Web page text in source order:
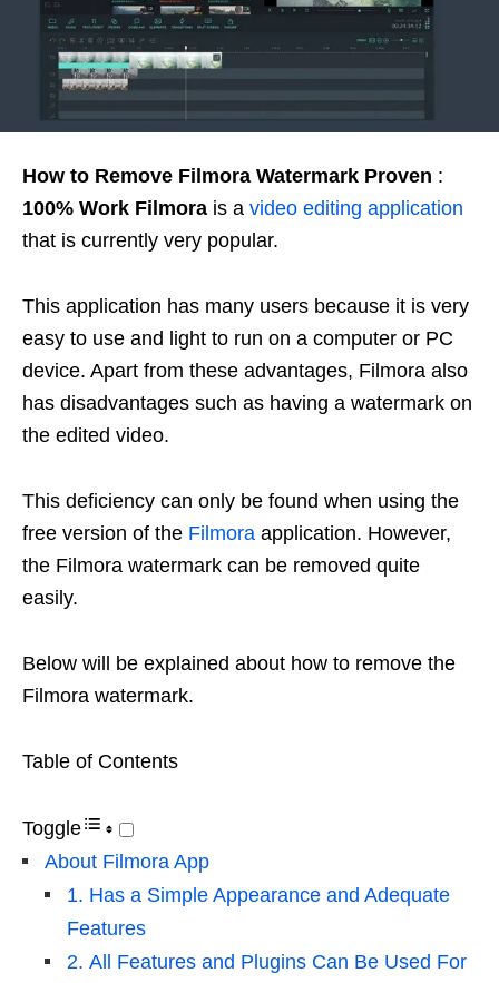
How to Remove Filmora Watermark Proven :
100% Work Filmora is a video editing application
that is currently very popular.
This application has many users because it is very
easy to use and light to run on a computer or PC
device. Apart from these advantages, Filmora also
has disadvantages such as having a watermark on
the edited video.
This deficiency can only be found when using the
free version of the Filmora application. However,
the Filmora watermark can be removed quite
easily.
Below will be explained about how to remove the
Filmora watermark.
Table of Contents
Toggle
About Filmora App
1. Has a Simple Appearance and Adequate
Features
2. All Features and Plugins Can Be Used For